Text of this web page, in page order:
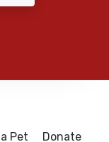
Pet Donate